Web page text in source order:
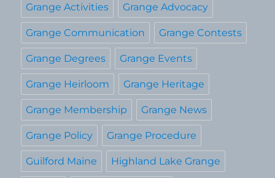
Grange Activities Grange Advocacy
Grange Communication Grange Contests
Grange Degrees Grange Events
Grange Heirloom Grange Heritage
Grange Membership Grange News
Grange Policy Grange Procedure
Guilford Maine Highland Lake Grange